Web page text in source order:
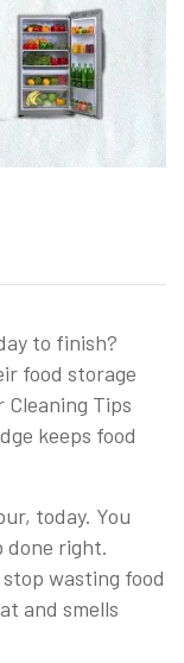
to finish?
food storage
Tips
keeps food
today. You
done right.
stop wasting food
and smells